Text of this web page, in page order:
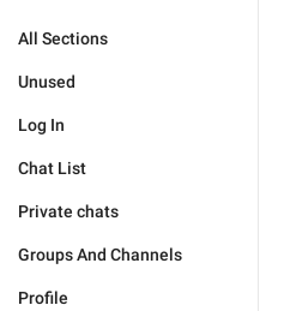
All Sections
Unused
Log In
Chat List
Private chats
Groups And Channels
Profile